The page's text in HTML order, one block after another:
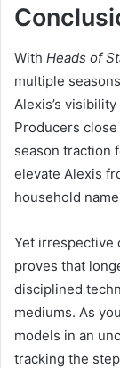
With Heads of
multiple
Alexis’s
Producers
season traction
elevate Alexis
household
Yet irrespective
proves that
disciplined
mediums. As
models in an
tracking the